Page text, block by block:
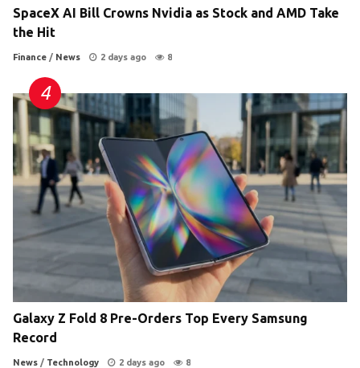
SpaceX AI Bill Crowns Nvidia as Stock and AMD Take
the Hit
Finance / News 2 days ago 8
Galaxy Z Fold 8 Pre-Orders Top Every Samsung
Record
News / Technology 2 days ago 8